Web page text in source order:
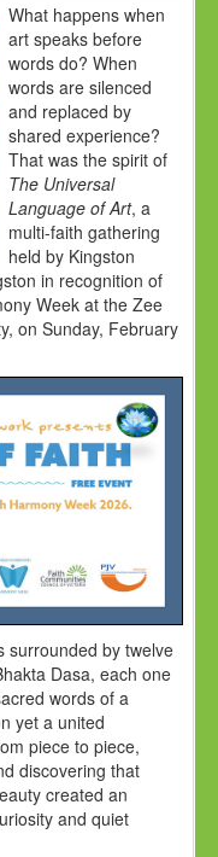
What happens when
art speaks before
words do? When
words are silenced
and replaced by
shared experience?
That was the spirit of
The Universal
Language of Art, a
multi-faith gathering
held by Kingston
in recognition of
Week at the Zee
on Sunday, February
surrounded by twelve
Dasa, each one
words of a
yet a united
piece to piece,
discovering that
created an
and quiet